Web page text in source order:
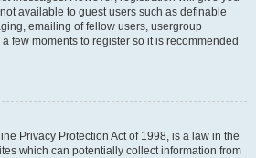
available to guest users such as definable
emailing of fellow users, usergroup
few moments to register so it is recommended
Privacy Protection Act of 1998, is a law in the
which can potentially collect information from